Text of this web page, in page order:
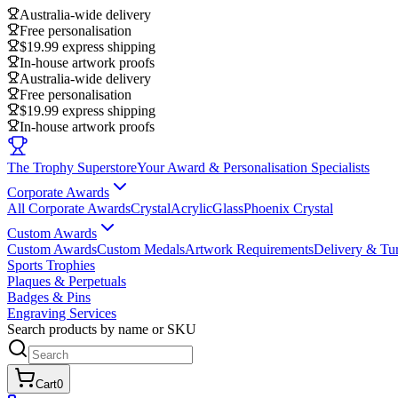
Australia-wide delivery
Free personalisation
$19.99 express shipping
In-house artwork proofs
Australia-wide delivery
Free personalisation
$19.99 express shipping
In-house artwork proofs
The Trophy SuperstoreYour Award & Personalisation Specialists
Corporate Awards
All Corporate AwardsCrystalAcrylicGlassPhoenix Crystal
Custom Awards
Custom AwardsCustom MedalsArtwork RequirementsDelivery &
Sports Trophies
Plaques & Perpetuals
Badges & Pins
Engraving Services
Search products by name or SKU
Cart0